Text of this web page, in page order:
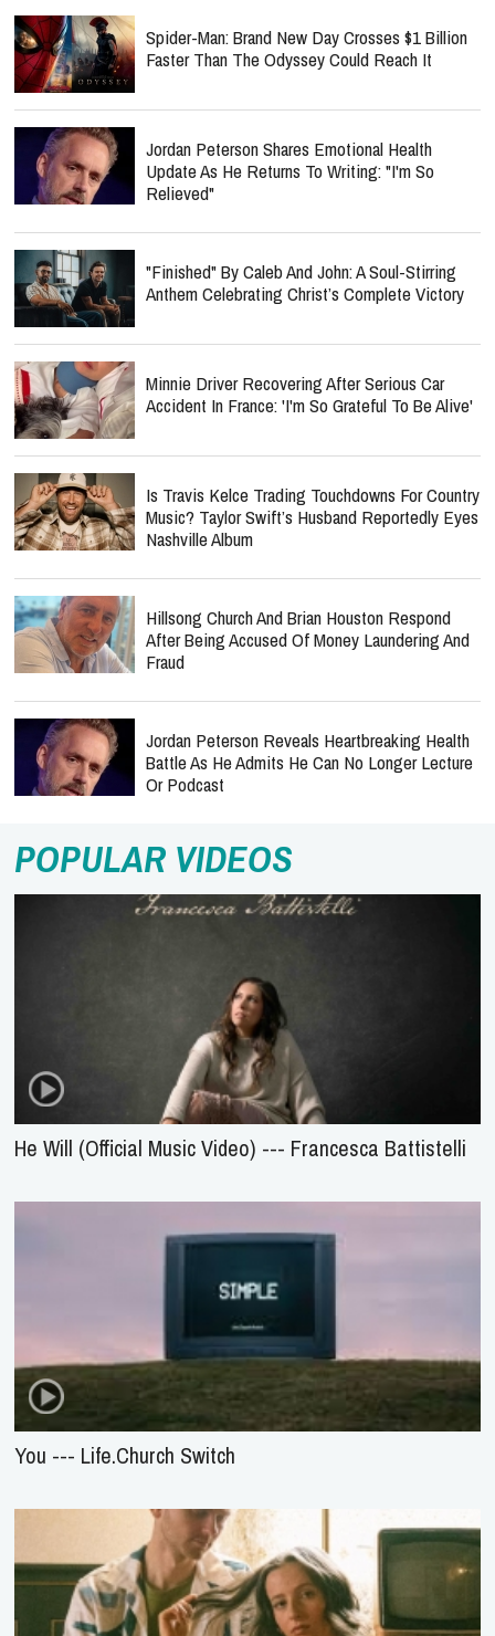
Spider-Man: Brand New Day Crosses $1 Billion
Faster Than The Odyssey Could Reach It
Jordan Peterson Shares Emotional Health
Update As He Returns To Writing: "I'm So
Relieved"
"Finished" By Caleb And John: A Soul-Stirring
Anthem Celebrating Christ’s Complete Victory
Minnie Driver Recovering After Serious Car
Accident In France: 'I'm So Grateful To Be Alive'
Is Travis Kelce Trading Touchdowns For Country
Music? Taylor Swift’s Husband Reportedly Eyes
Nashville Album
Hillsong Church And Brian Houston Respond
After Being Accused Of Money Laundering And
Fraud
Jordan Peterson Reveals Heartbreaking Health
Battle As He Admits He Can No Longer Lecture
Or Podcast
POPULAR VIDEOS
He Will (Official Music Video) --- Francesca Battistelli
You --- Life.Church Switch